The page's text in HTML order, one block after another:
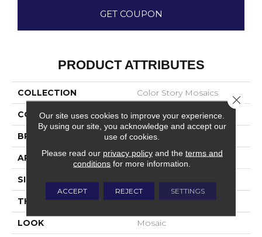
GET COUPON
PRODUCT ATTRIBUTES
COLLECTION Color Story Mosaics
COLOR Gray
BRAND American Olean
APPLICATION Residential
SIZE
THICKNESS 4-Jan
LOOK Mosaic
Our site uses cookies to improve your experience.
By using our site, you acknowledge and accept our
use of cookies.
Please read our privacy policyand the terms and
conditions for more information.
ACCEPT REJECT SETTINGS
Close